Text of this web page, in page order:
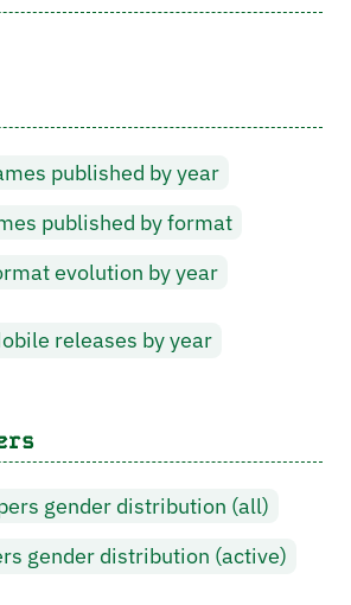
published by year
published by format
evolution by year
releases by year
gender distribution (all)
gender distribution (active)